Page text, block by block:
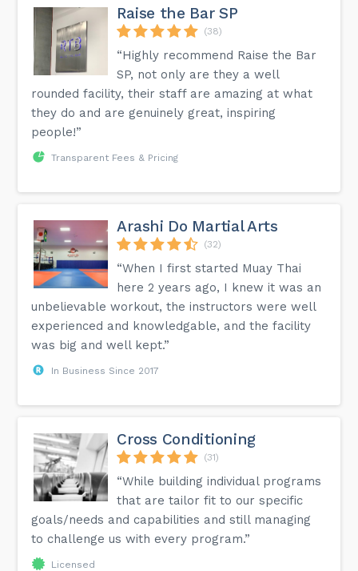
Raise the Bar SP
(38)
“Highly recommend Raise the Bar
SP, not only are they a well
rounded facility, their staff are amazing at what
they do and are genuinely great, inspiring
people!”
Transparent Fees & Pricing
Arashi Do Martial Arts
(32)
“When I first started Muay Thai
here 2 years ago, I knew it was an
unbelievable workout, the instructors were well
experienced and knowledgable, and the facility
was big and well kept.”
In Business Since 2017
Cross Conditioning
(31)
“While building individual programs
that are tailor fit to our specific
goals/needs and capabilities and still managing
to challenge us with every program.”
Licensed